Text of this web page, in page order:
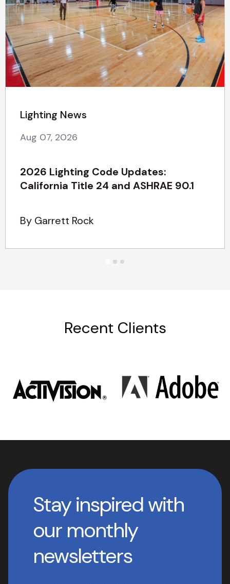
Lighting News
Aug 07, 2026
2026 Lighting Code Updates:
California Title 24 and ASHRAE 90.1
By Garrett Rock
Recent Clients
Stay inspired with
our monthly
newsletters